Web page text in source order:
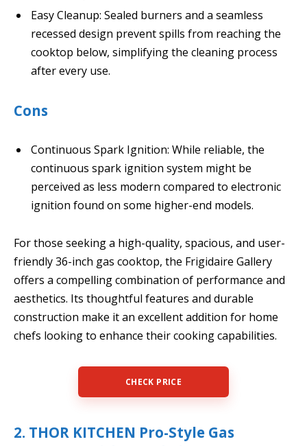
Easy Cleanup: Sealed burners and a seamless
recessed design prevent spills from reaching the
cooktop below, simplifying the cleaning process
after every use.
Cons
Continuous Spark Ignition: While reliable, the
continuous spark ignition system might be
perceived as less modern compared to electronic
ignition found on some higher-end models.
For those seeking a high-quality, spacious, and user-
friendly 36-inch gas cooktop, the Frigidaire Gallery
offers a compelling combination of performance and
aesthetics. Its thoughtful features and durable
construction make it an excellent addition for home
chefs looking to enhance their cooking capabilities.
CHECK PRICE
2. THOR KITCHEN Pro-Style Gas